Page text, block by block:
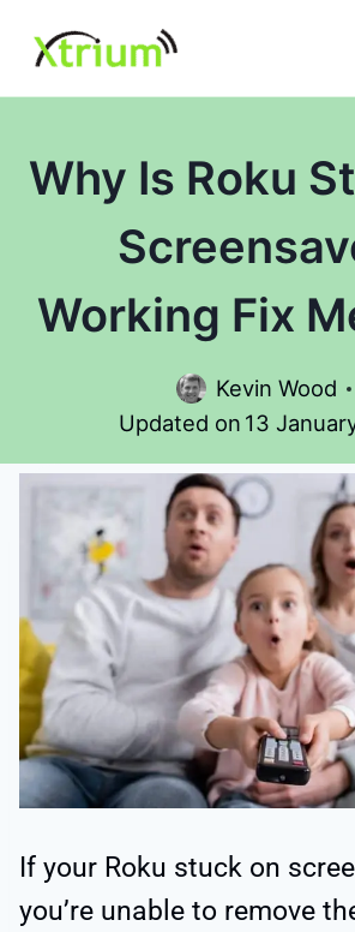
content
Why Is Roku
Working Fix
Kevin Wood
Updated on 13
If your Roku stuck on
you’re unable to remove